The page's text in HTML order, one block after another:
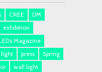
CREE
DM
exhibition
Magazine
light press
Spring
wall light